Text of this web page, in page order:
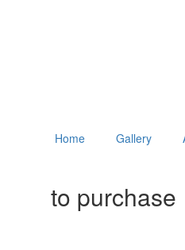
Home Gallery
to purchase